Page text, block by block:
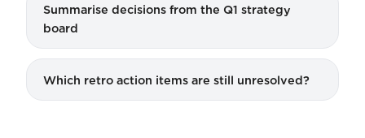
Summarise decisions from the Q1 strategy
board
Which retro action items are still unresolved?